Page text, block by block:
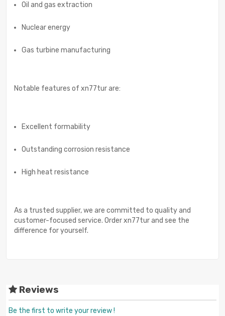
Oil and gas extraction
Nuclear energy
Gas turbine manufacturing
Notable features of xn77tur are:
Excellent formability
Outstanding corrosion resistance
High heat resistance
As a trusted supplier, we are committed to quality and
customer-focused service. Order xn77tur and see the
difference for yourself.
Reviews
Be the first to write your review !